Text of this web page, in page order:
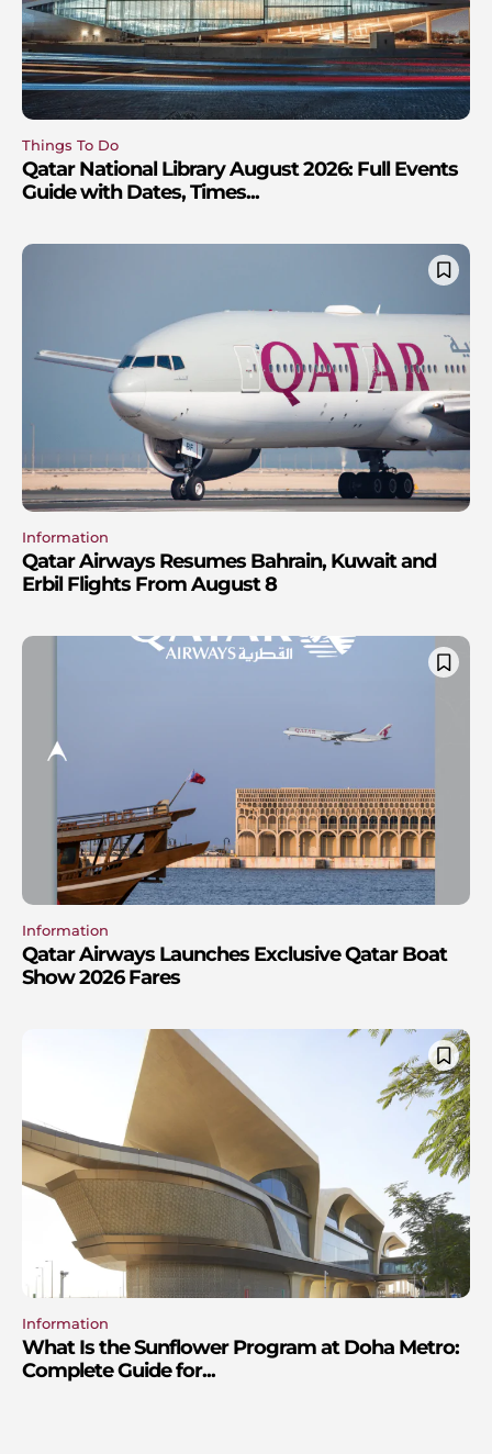
Things To Do
Qatar National Library August 2026: Full Events
Guide with Dates, Times...
Information
Qatar Airways Resumes Bahrain, Kuwait and
Erbil Flights From August 8
Information
Qatar Airways Launches Exclusive Qatar Boat
Show 2026 Fares
Information
What Is the Sunflower Program at Doha Metro:
Complete Guide for...